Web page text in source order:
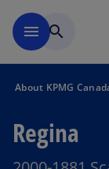
menu search
About KPMG
Regina